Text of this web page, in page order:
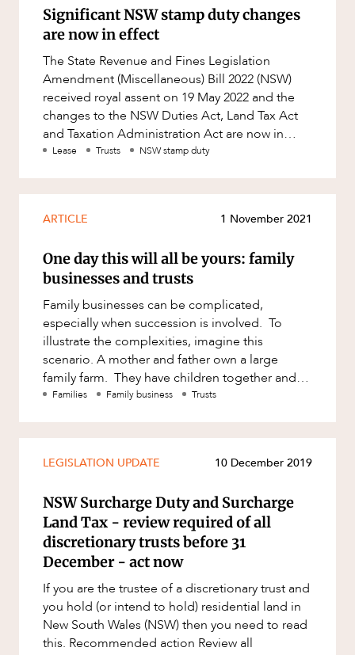
Significant NSW stamp duty changes
are now in effect
The State Revenue and Fines Legislation
Amendment (Miscellaneous) Bill 2022 (NSW)
received royal assent on 19 May 2022 and the
changes to the NSW Duties Act, Land Tax Act
and Taxation Administration Act are now in
effect. Key changes effective from
Lease Trusts NSW stamp duty
ARTICLE 1 November 2021
One day this will all be yours: family
businesses and trusts
Family businesses can be complicated,
especially when succession is involved. To
illustrate the complexities, imagine this
scenario. A mother and father own a large
family farm. They have children together and
live a typical farming lifestyle.
Families Family business Trusts
LEGISLATION UPDATE 10 December 2019
NSW Surcharge Duty and Surcharge
Land Tax - review required of all
discretionary trusts before 31
December - act now
If you are the trustee of a discretionary trust and
you hold (or intend to hold) residential land in
New South Wales (NSW) then you need to read
this. Recommended action Review all